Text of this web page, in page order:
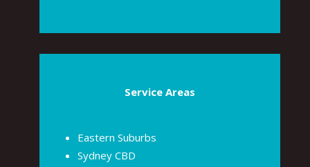
Service Areas
Eastern Suburbs
Sydney CBD